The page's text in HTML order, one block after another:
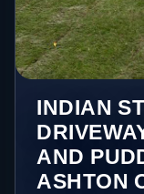
INDIAN
AND
ASHTON